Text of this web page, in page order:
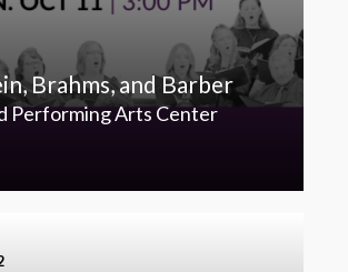
Brahms, and Barber
Performing Arts Center